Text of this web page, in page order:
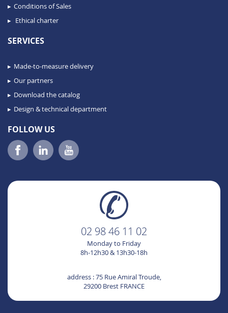
Conditions of Sales
Ethical charter
SERVICES
Made-to-measure delivery
Our partners
Download the catalog
Design & technical department
FOLLOW US
02 98 46 11 02
Monday to Friday
8h-12h30 & 13h30-18h
address : 75 Rue Amiral Troude,
29200 Brest FRANCE